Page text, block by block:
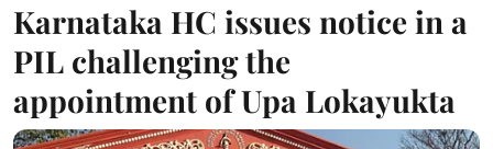
Karnataka HC issues notice in a
PIL challenging the
appointment of Upa Lokayukta